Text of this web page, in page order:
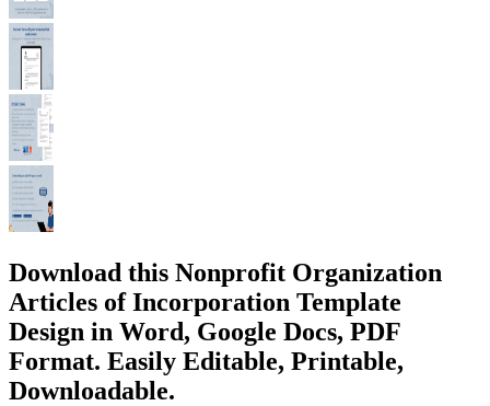
Download this Nonprofit Organization
Articles of Incorporation Template
Design in Word, Google Docs, PDF
Format. Easily Editable, Printable,
Downloadable.